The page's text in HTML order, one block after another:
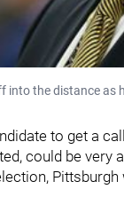
into the distance as
to get a
could be very